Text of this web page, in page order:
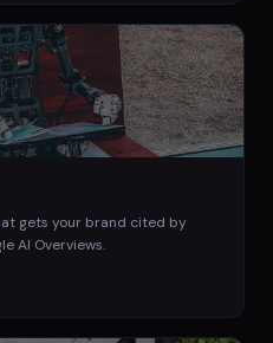
gets your brand cited by
AI Overviews.